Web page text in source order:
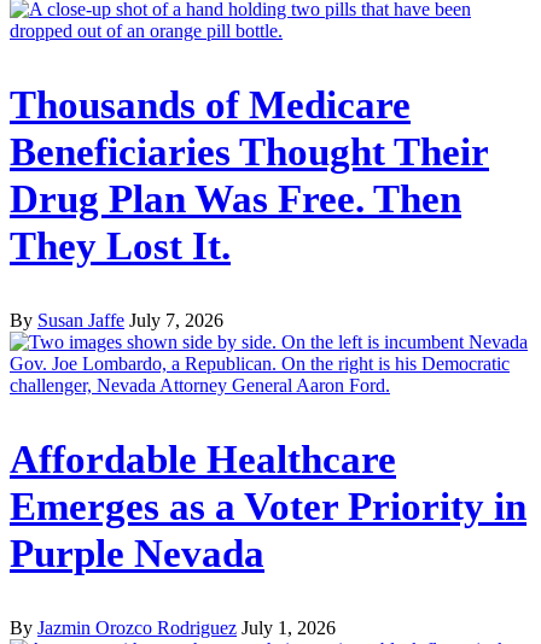
Thousands of Medicare
Beneficiaries Thought Their
Drug Plan Was Free. Then
They Lost It.
By Susan Jaffe July 7, 2026
Affordable Healthcare
Emerges as a Voter Priority in
Purple Nevada
By Jazmin Orozco Rodriguez July 1, 2026